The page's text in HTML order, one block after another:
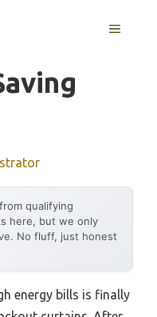
MENU
qualifying
here, but we only
No fluff, just honest
energy bills is finally